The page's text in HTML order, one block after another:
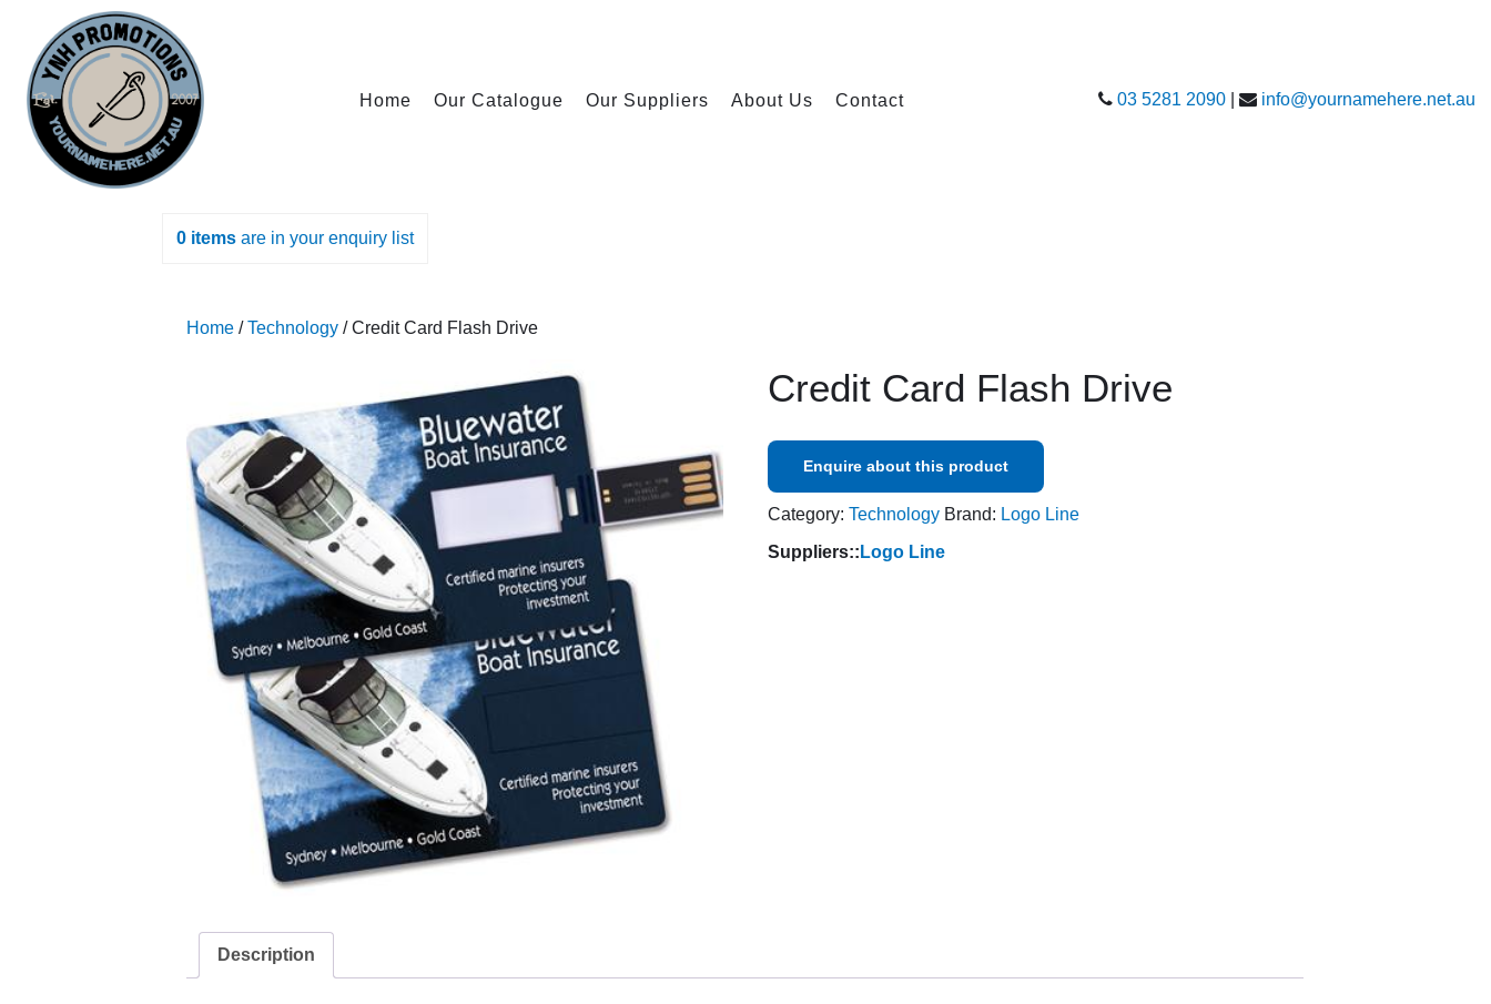
Home Our Catalogue Our Suppliers About Us Contact 03 5281 2090 info@yournamehere.net.au
0 itemsare in your enquiry list
Home /Technology / Credit Card Flash Drive
Credit Card Flash Drive
Enquire about this product
Category:Technology Brand: Logo Line
Suppliers:: Logo Line
Description